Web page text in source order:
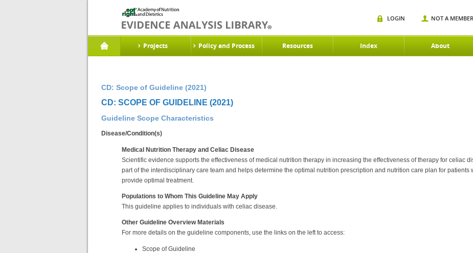
Projects Policy and Process Resources Index About
LOGIN NOT A
CD: Scope of Guideline (2021)
CD: SCOPE OF GUIDELINE (2021)
Guideline Scope Characteristics
Disease/Condition(s)
Medical Nutrition Therapy and Celiac Disease
Scientific evidence supports the effectiveness of medical nutrition therapy in increasing the effectiveness of therapy for celiac
part of the interdisciplinary care team and helps determine the optimal nutrition prescription and nutrition care plan for patients
provide optimal treatment.
Populations to Whom This Guideline May Apply
This guideline applies to individuals with celiac disease.
Other Guideline Overview Materials
For more details on the guideline components, use the links on the left to access:
Scope of Guideline